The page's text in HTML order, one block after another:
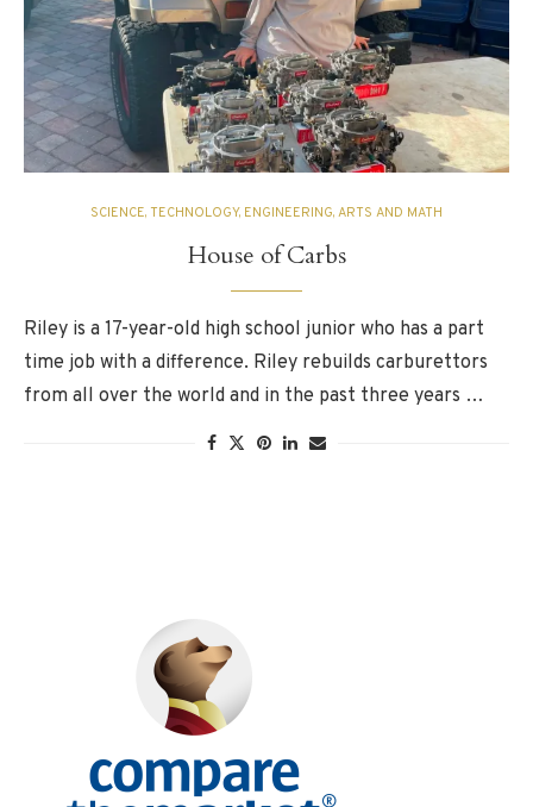
SCIENCE, TECHNOLOGY, ENGINEERING, ARTS AND MATH
House of Carbs
Riley is a 17-year-old high school junior who has a part
time job with a difference. Riley rebuilds carburettors
from all over the world and in the past three years …